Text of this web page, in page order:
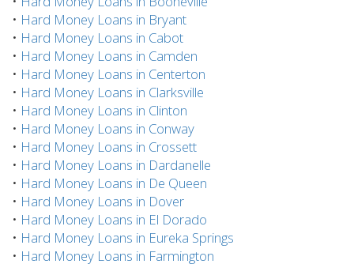
• Hard Money Loans in Bryant
• Hard Money Loans in Cabot
• Hard Money Loans in Camden
• Hard Money Loans in Centerton
• Hard Money Loans in Clarksville
• Hard Money Loans in Clinton
• Hard Money Loans in Conway
• Hard Money Loans in Crossett
• Hard Money Loans in Dardanelle
• Hard Money Loans in De Queen
• Hard Money Loans in Dover
• Hard Money Loans in El Dorado
• Hard Money Loans in Eureka Springs
• Hard Money Loans in Farmington